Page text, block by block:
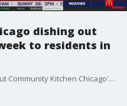
dishing out
to residents in
Emily Green and Nick Wylie talk about Community Kitchen Chicago's efforts to provide fresh meals to people in need across Chicago.